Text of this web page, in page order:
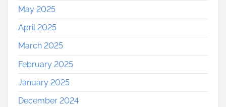
May 2025
April 2025
March 2025
February 2025
January 2025
December 2024